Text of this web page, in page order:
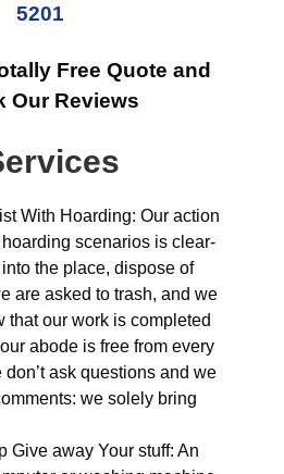
5201
Free Quote and
Our Reviews
With Hoarding: Our action
scenarios is clear-
the place, dispose of
are asked to trash, and we
that our work is completed
abode is free from every
don’t ask questions and we
we solely bring
Give away Your stuff: An